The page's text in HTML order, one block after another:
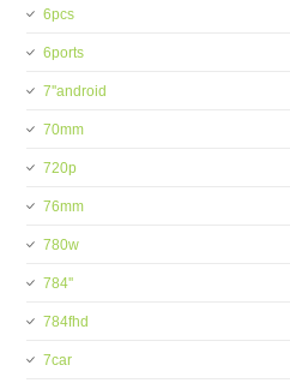
6pcs
6ports
7''android
70mm
720p
76mm
780w
784''
784fhd
7car